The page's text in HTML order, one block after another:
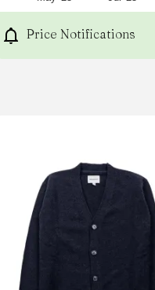
Fully Fashioned Interior
Made in Italy
Sizing
Model Measurements:
Andersen-Andersen is
provides garment-
Method. These
colorways and are re-
Contact Us
for additional assistance.
Price Notifications